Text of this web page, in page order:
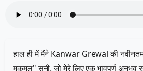
हाल ही में मैंने Kanwar Grewal की
मुकमल" सुनी, जो मेरे लिए एक भावपूर्ण अनुभव